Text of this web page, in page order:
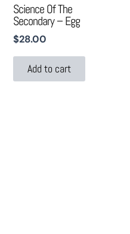
Science Of The
Secondary – Egg
$28.00
Add to cart